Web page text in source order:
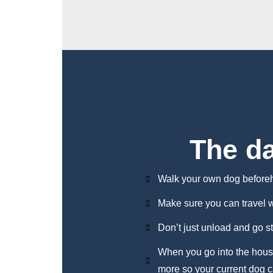
The
Walk your own dog
Make sure you can travel
Don’t just unload and go
When you go into the
more so your current dog